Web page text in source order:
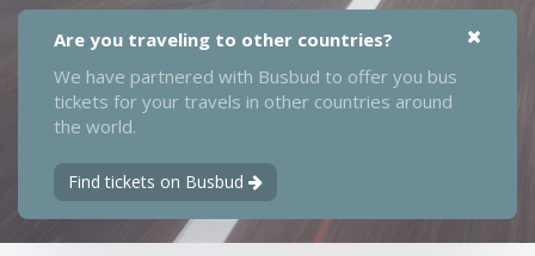
Are you traveling to other countries?
We have partnered with Busbud to offer you bus
tickets for your travels in other countries around
the world.
Find tickets on Busbud